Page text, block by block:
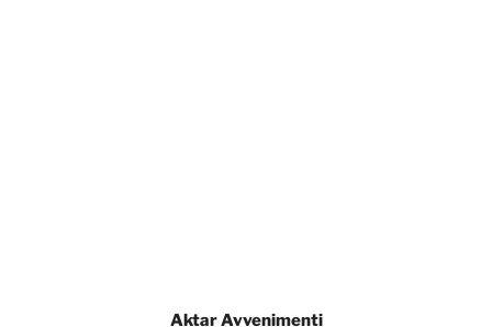
Aktar Avvenimenti